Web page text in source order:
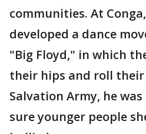
communities. At
developed a dance
"Big Floyd," in which
their hips and roll
Salvation Army, he
sure younger people